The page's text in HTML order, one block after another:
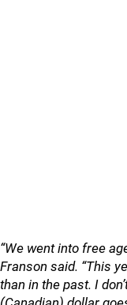
“We went into free
Franson said. “This
than in the past. I